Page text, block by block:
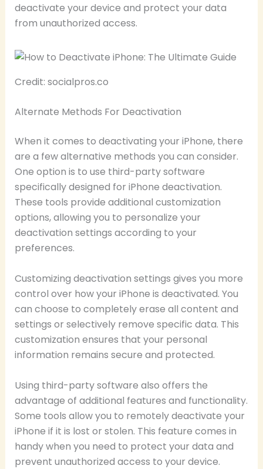
deactivate your device and protect your data
from unauthorized access.
Credit: socialpros.co
Alternate Methods For Deactivation
When it comes to deactivating your iPhone, there
are a few alternative methods you can consider.
One option is to use third-party software
specifically designed for iPhone deactivation.
These tools provide additional customization
options, allowing you to personalize your
deactivation settings according to your
preferences.
Customizing deactivation settings gives you more
control over how your iPhone is deactivated. You
can choose to completely erase all content and
settings or selectively remove specific data. This
customization ensures that your personal
information remains secure and protected.
Using third-party software also offers the
advantage of additional features and functionality.
Some tools allow you to remotely deactivate your
iPhone if it is lost or stolen. This feature comes in
handy when you need to protect your data and
prevent unauthorized access to your device.